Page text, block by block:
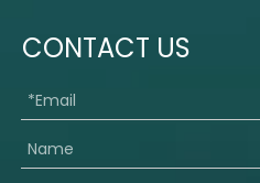
CONTACT US